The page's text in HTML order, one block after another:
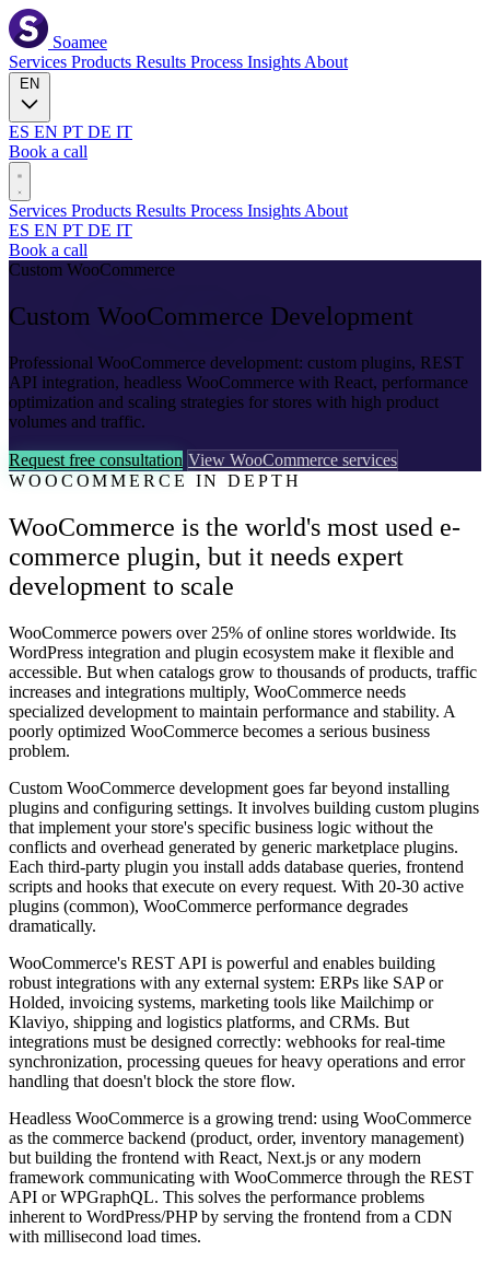
Soamee
Services Products Results Process Insights About
ES EN PT DE IT
Book a call
Services Products Results Process Insights About
ES EN PT DE IT
Book a call
Custom WooCommerce
Custom WooCommerce Development
Professional WooCommerce development: custom plugins, REST
API integration, headless WooCommerce with React, performance
optimization and scaling strategies for stores with high product
volumes and traffic.
Request free consultation View WooCommerce services
WOOCOMMERCE IN DEPTH
WooCommerce is the world's most used e-
commerce plugin, but it needs expert
development to scale
WooCommerce powers over 25% of online stores worldwide. Its
WordPress integration and plugin ecosystem make it flexible and
accessible. But when catalogs grow to thousands of products, traffic
increases and integrations multiply, WooCommerce needs
specialized development to maintain performance and stability. A
poorly optimized WooCommerce becomes a serious business
problem.
Custom WooCommerce development goes far beyond installing
plugins and configuring settings. It involves building custom plugins
that implement your store's specific business logic without the
conflicts and overhead generated by generic marketplace plugins.
Each third-party plugin you install adds database queries, frontend
scripts and hooks that execute on every request. With 20-30 active
plugins (common), WooCommerce performance degrades
dramatically.
WooCommerce's REST API is powerful and enables building
robust integrations with any external system: ERPs like SAP or
Holded, invoicing systems, marketing tools like Mailchimp or
Klaviyo, shipping and logistics platforms, and CRMs. But
integrations must be designed correctly: webhooks for real-time
synchronization, processing queues for heavy operations and error
handling that doesn't block the store flow.
Headless WooCommerce is a growing trend: using WooCommerce
as the commerce backend (product, order, inventory management)
but building the frontend with React, Next.js or any modern
framework communicating with WooCommerce through the REST
API or WPGraphQL. This solves the performance problems
inherent to WordPress/PHP by serving the frontend from a CDN
with millisecond load times.